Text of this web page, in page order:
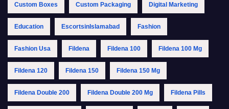
Custom Boxes Custom Packaging Digital Marketing
Education EscortsinIslamabad Fashion
Fashion Usa Fildena Fildena 100 Fildena 100 Mg
Fildena 120 Fildena 150 Fildena 150 Mg
Fildena Double 200 Fildena Double 200 Mg Fildena Pills